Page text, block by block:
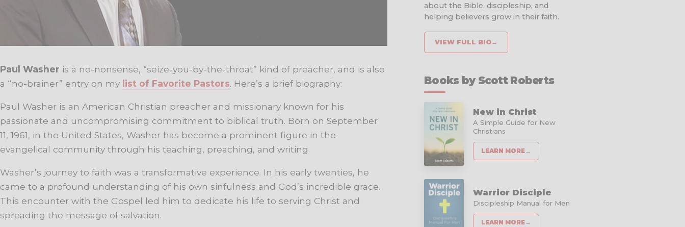
Paul Washer is a no-nonsense, “seize-you-by-the-throat” kind of preacher, and is also
a “no-brainer” entry on my list of Favorite Pastors. Here’s a brief biography:
Paul Washer is an American Christian preacher and missionary known for his
passionate and uncompromising commitment to biblical truth. Born on September
11, 1961, in the United States, Washer has become a prominent figure in the
evangelical community through his teaching, preaching, and writing.
Washer’s journey to faith was a transformative experience. In his early twenties, he
came to a profound understanding of his own sinfulness and God’s incredible grace.
This encounter with the Gospel led him to dedicate his life to serving Christ and
spreading the message of salvation.
about the Bible, discipleship, and
helping believers grow in their faith.
VIEW FULL BIO→
Books by Scott Roberts
New in Christ
A Simple Guide for New
Christians
LEARN MORE→
Warrior Disciple
Discipleship Manual for Men
LEARN MORE→